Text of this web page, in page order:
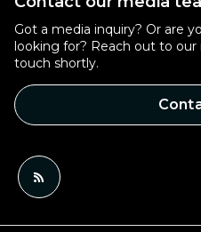
Got a media inquiry? Or are
looking for? Reach out to
touch shortly.